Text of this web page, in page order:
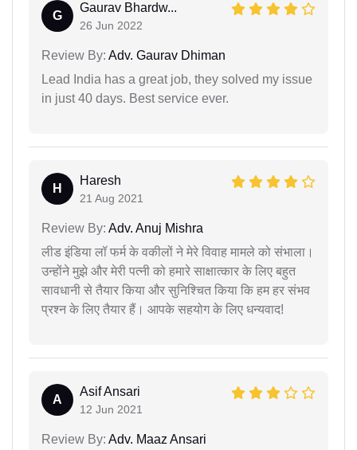
G
Gaurav Bhardw...
26 Jun 2022
Review By: Adv. Gaurav Dhiman
Lead India has a great job, they solved my issue
in just 40 days. Best service ever.
H
Haresh
21 Aug 2021
Review By: Adv. Anuj Mishra
लीड इंडिया लॉ फर्म के वकीलों ने मेरे विवाह मामले को संभाला।
उन्होंने मुझे और मेरी पत्नी को हमारे साक्षात्कार के लिए बहुत
सावधानी से तैयार किया और सुनिश्चित किया कि हम हर संभव
प्रश्न के लिए तैयार हैं। आपके सहयोग के लिए धन्यवाद!
A
Asif Ansari
12 Jun 2021
Review By: Adv. Maaz Ansari